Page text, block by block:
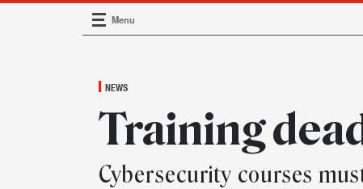
Main Navigation
Menu
NEWS
Training
Cybersecurity courses